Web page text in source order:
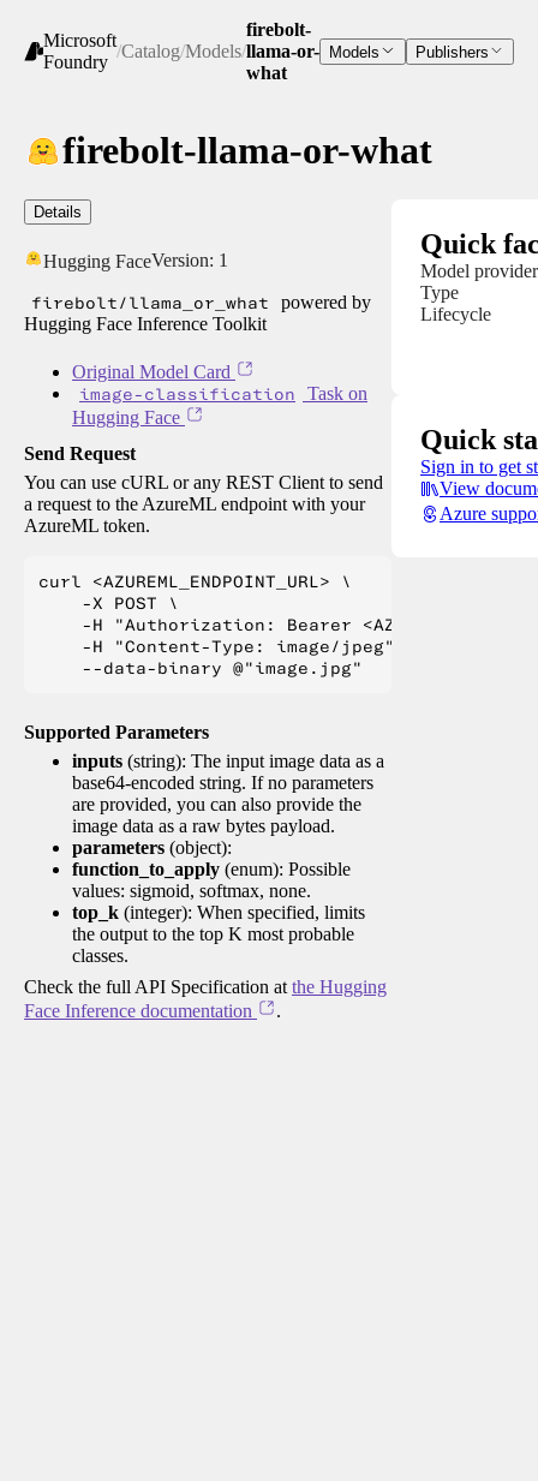
Microsoft
Foundry
/Catalog/Models/
firebolt-
llama-or-
what
Models Publishers
firebolt-llama-or-what
Details
Hugging FaceVersion: 1
firebolt/llama_or_what
powered by
Hugging Face Inference Toolkit
Original Model Card
image-classification
Task on
Hugging Face
Send Request
You can use cURL or any REST Client to send
a request to the AzureML endpoint with your
AzureML token.
curl <AZUREML_ENDPOINT_URL> \
    -X POST \
-H "Authorization: Bearer
    -H "Content-Type: image/jpeg" \
Supported Parameters
inputs (string): The input image data as a
base64-encoded string. If no parameters
are provided, you can also provide the
image data as a raw bytes payload.
parameters (object):
function_to_apply (enum): Possible
values: sigmoid, softmax, none.
top_k (integer): When specified, limits
the output to the top K most probable
classes.
Check the full API Specification at the Hugging
Face Inference documentation
.
Quick
Model provider
Type
Lifecycle
Quick
Sign in to get
View
Azure